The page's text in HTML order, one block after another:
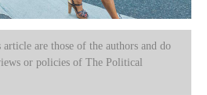
are those of the authors and do
or policies of The Political